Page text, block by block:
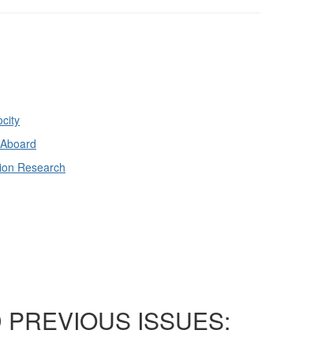
Research
PREVIOUS ISSUES: